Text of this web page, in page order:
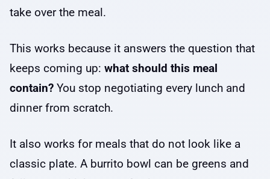
take over the meal.
This works because it answers the question that
keeps coming up: what should this meal
contain? You stop negotiating every lunch and
dinner from scratch.
It also works for meals that do not look like a
classic plate. A burrito bowl can be greens and